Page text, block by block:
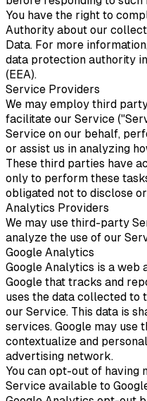
You have the right to
Authority about our
Data. For more
data protection authority
(EEA).
Service Providers
We may employ third
facilitate our Service
Service on our behalf,
or assist us in analyzing
These third parties have
only to perform these
obligated not to disclose
Analytics Providers
We may use third-party
analyze the use of our
Google Analytics
Google Analytics is a
Google that tracks and
uses the data collected to
our Service. This data is
services. Google may use
contextualize and
advertising network.
You can opt-out of having
Service available to